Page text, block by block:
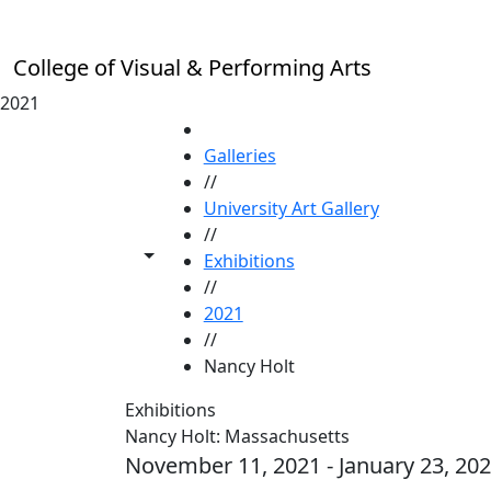
College of Visual & Performing Arts
2021
Toggle share controls
Galleries
//
University Art Gallery
//
Exhibitions
//
2021
//
Nancy Holt
Exhibitions
Nancy Holt: Massachusetts
November 11, 2021 - January 23,